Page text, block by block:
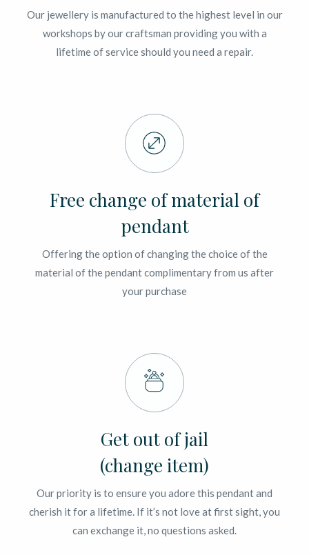
Our jewellery is manufactured to the highest level in our
workshops by our craftsman providing you with a
lifetime of service should you need a repair.
Free change of material of
pendant
Offering the option of changing the choice of the
material of the pendant complimentary from us after
your purchase
Get out of jail
(change item)
Our priority is to ensure you adore this pendant and
cherish it for a lifetime. If it’s not love at first sight, you
can exchange it, no questions asked.